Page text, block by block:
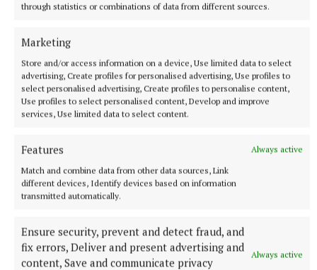
through statistics or combinations of data from different sources.
Marketing
Store and/or access information on a device, Use limited data to select
advertising, Create profiles for personalised advertising, Use profiles to
select personalised advertising, Create profiles to personalise content,
Use profiles to select personalised content, Develop and improve
services, Use limited data to select content.
Features
Always active
Match and combine data from other data sources, Link
different devices, Identify devices based on information
transmitted automatically.
Ensure security, prevent and detect fraud, and
fix errors, Deliver and present advertising and
content, Save and communicate privacy
Always active
NEWS
Meath Chronicle is nominated for seven Local Ireland
Media Awards
17 hours ago